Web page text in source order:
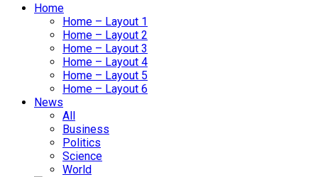
Home
Home – Layout 1
Home – Layout 2
Home – Layout 3
Home – Layout 4
Home – Layout 5
Home – Layout 6
News
All
Business
Politics
Science
World